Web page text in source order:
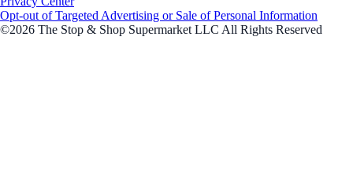
Opt-out of Targeted Advertising or Sale of Personal Information
©2026 The Stop & Shop Supermarket LLC All Rights Reserved